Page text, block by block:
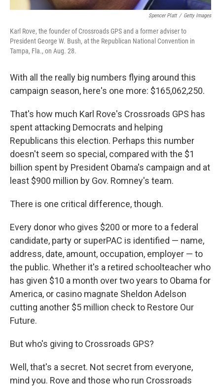
Spencer Platt / Getty Images
Karl Rove, the founder of Crossroads GPS and a former adviser to
President George W. Bush, at the Republican National Convention in
Tampa, Fla., on Aug. 28.
With all the really big numbers flying around this
campaign season, here's one more: $165,062,250.
That's how much Karl Rove's Crossroads GPS has
spent attacking Democrats and helping
Republicans this election. Perhaps this number
doesn't seem so special, compared with the $1
billion spent by President Obama's campaign and at
least $900 million by Gov. Romney's team.
There is one critical difference, though.
Every donor who gives $200 or more to a federal
candidate, party or superPAC is identified — name,
address, date, amount, occupation, employer — to
the public. Whether it's a retired schoolteacher who
has given $10 a month over two years to Obama for
America, or casino magnate Sheldon Adelson
cutting another $5 million check to Restore Our
Future.
But who's giving to Crossroads GPS?
Well, that's a secret. Not secret from everyone,
mind you. Rove and those who run Crossroads